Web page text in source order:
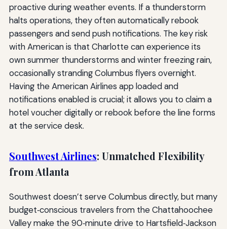
proactive during weather events. If a thunderstorm
halts operations, they often automatically rebook
passengers and send push notifications. The key risk
with American is that Charlotte can experience its
own summer thunderstorms and winter freezing rain,
occasionally stranding Columbus flyers overnight.
Having the American Airlines app loaded and
notifications enabled is crucial; it allows you to claim a
hotel voucher digitally or rebook before the line forms
at the service desk.
Southwest Airlines: Unmatched Flexibility
from Atlanta
Southwest doesn’t serve Columbus directly, but many
budget‑conscious travelers from the Chattahoochee
Valley make the 90‑minute drive to Hartsfield‑Jackson